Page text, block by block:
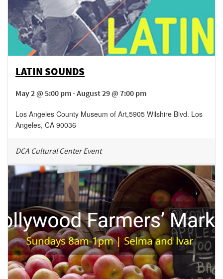
LATIN SOUNDS
May 2 @ 5:00 pm - August 29 @ 7:00 pm
Los Angeles County Museum of Art,5905 Wilshire Blvd. Los
Angeles, CA 90036
DCA Cultural Center Event